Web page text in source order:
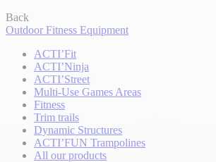
Back
Outdoor Fitness Equipment
ACTI’Fit
ACTI’Ninja
ACTI’Street
Multi-Use Games Areas
Fitness
Trim trails
Dynamic Structures
ACTI’FUN Trampolines
All our products